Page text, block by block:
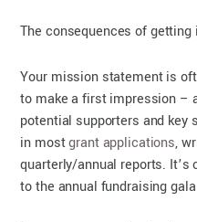
The consequences of getting
Your mission statement is
to make a first impression –
potential supporters and key
in mostgrant applications,
quarterly/annual reports. It’s
to the annual fundraising